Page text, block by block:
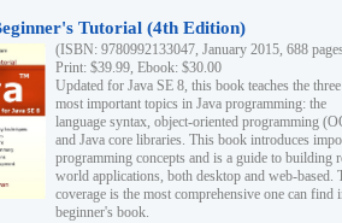
Tutorial (4th Edition)
(ISBN: 9780992133047, January 2015, 688
Print: $39.99, Ebook: $30.00
Updated for Java SE 8, this book teaches the three
most important topics in Java programming: the
language syntax, object-oriented programming
and Java core libraries. This book introduces
programming concepts and is a guide to building
world applications, both desktop and web-based.
coverage is the most comprehensive one can find
beginner's book.